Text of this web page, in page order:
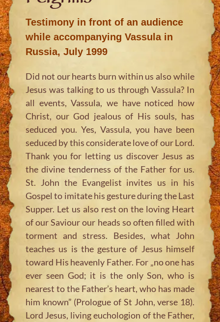
Testimony in front of an audience
while accompanying Vassula in
Russia, July 1999
Did not our hearts burn within us also while
Jesus was talking to us through Vassula? In
all events, Vassula, we have noticed how
Christ, our God jealous of His souls, has
seduced you. Yes, Vassula, you have been
seduced by this considerate love of our Lord.
Thank you for letting us discover Jesus as
the divine tenderness of the Father for us.
St. John the Evangelist invites us in his
Gospel to imitate his gesture during the Last
Supper. Let us also rest on the loving Heart
of our Saviour our heads so often filled with
torment and stress. Besides, what John
teaches us is the gesture of Jesus himself
toward His heavenly Father. For „no one has
ever seen God; it is the only Son, who is
nearest to the Father’s heart, who has made
him known” (Prologue of St John, verse 18).
Lord Jesus, living euchologion of the Father,